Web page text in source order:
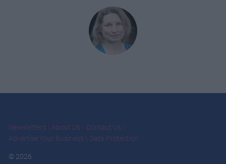
Newsletters About Us
Contact Us
Advertise Your Business
Data Protection
© 2026